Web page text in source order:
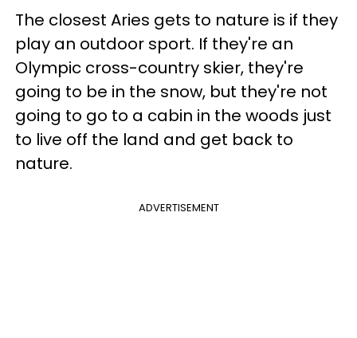
The closest Aries gets to nature is if they
play an outdoor sport. If they're an
Olympic cross-country skier, they're
going to be in the snow, but they're not
going to go to a cabin in the woods just
to live off the land and get back to
nature.
ADVERTISEMENT